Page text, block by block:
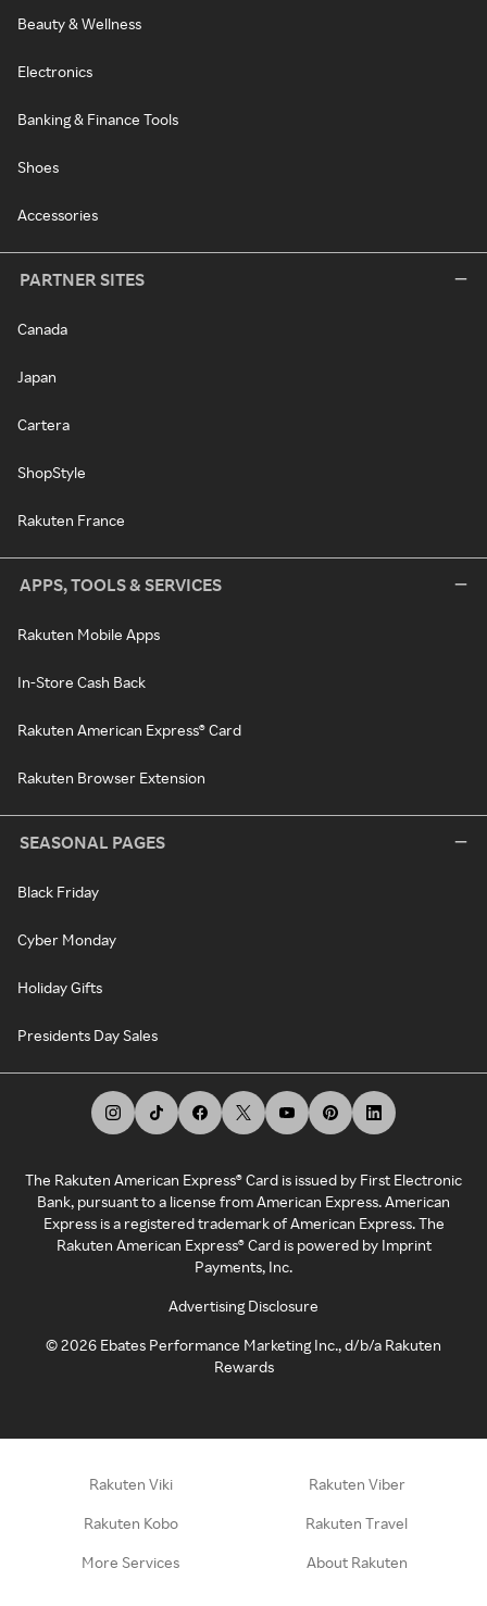
Beauty & Wellness
Electronics
Banking & Finance Tools
Shoes
Accessories
PARTNER SITES
Canada
Japan
Cartera
ShopStyle
Rakuten France
APPS, TOOLS & SERVICES
Rakuten Mobile Apps
In-Store Cash Back
Rakuten American Express® Card
Rakuten Browser Extension
SEASONAL PAGES
Black Friday
Cyber Monday
Holiday Gifts
Presidents Day Sales
The Rakuten American Express® Card is issued by First Electronic
Bank, pursuant to a license from American Express. American
Express is a registered trademark of American Express. The
Rakuten American Express® Card is powered by Imprint
Payments, Inc.
Advertising Disclosure
©2026 Ebates Performance Marketing Inc., d/b/a Rakuten
Rewards
Rakuten Viki Rakuten Viber
Rakuten Kobo Rakuten Travel
More Services About Rakuten